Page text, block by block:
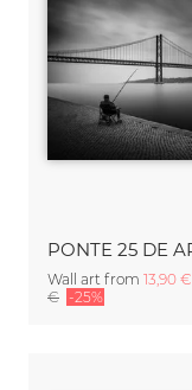
Wall art from 13,90 €
€ -25%